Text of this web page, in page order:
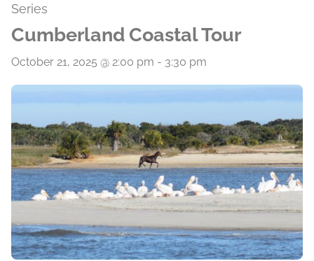
Series
Cumberland Coastal Tour
October 21, 2025 @ 2:00 pm - 3:30 pm